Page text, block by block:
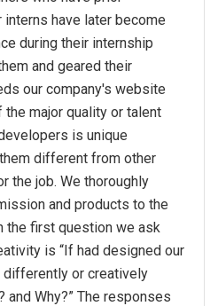
have later become
during their internship
and geared their
our company's website
the major quality or talent
is unique
different from other
the job. We thoroughly
and products to the
the first question we ask
is “If had designed our
differently or creatively
and Why?” The responses